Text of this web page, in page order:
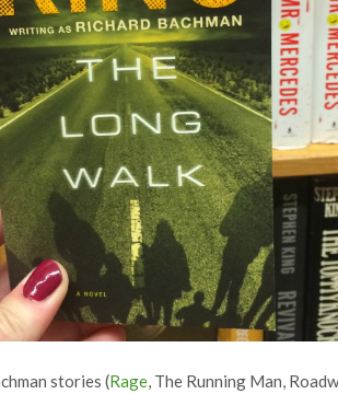
stories (Rage, The Running Man,